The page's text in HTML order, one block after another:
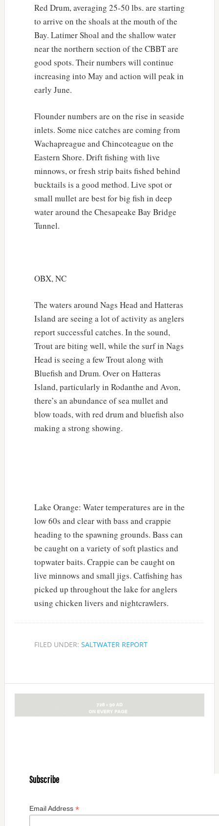
Red Drum, averaging 25-50 lbs. are starting
to arrive on the shoals at the mouth of the
Bay. Latimer Shoal and the shallow water
near the northern section of the CBBT are
good spots. Their numbers will continue
increasing into May and action will peak in
early June.
Flounder numbers are on the rise in seaside
inlets. Some nice catches are coming from
Wachapreague and Chincoteague on the
Eastern Shore. Drift fishing with live
minnows, or fresh strip baits fished behind
bucktails is a good method. Live spot or
small mullet are best for big fish in deep
water around the Chesapeake Bay Bridge
Tunnel.
OBX, NC
The waters around Nags Head and Hatteras
Island are seeing a lot of activity as anglers
report successful catches. In the sound,
Trout are biting well, while the surf in Nags
Head is seeing a few Trout along with
Bluefish and Drum. Over on Hatteras
Island, particularly in Rodanthe and Avon,
there’s an abundance of sea mullet and
blow toads, with red drum and bluefish also
making a strong showing.
Lake Orange: Water temperatures are in the
low 60s and clear with bass and crappie
heading to the spawning grounds. Bass can
be caught on a variety of soft plastics and
topwater baits. Crappie can be caught on
live minnows and small jigs. Catfishing has
picked up throughout the lake for anglers
using chicken livers and nightcrawlers.
FILED UNDER: SALTWATER REPORT
Subscribe
Email Address *